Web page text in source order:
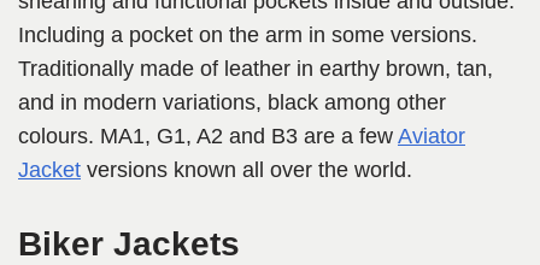
Including a pocket on the arm in some versions.
Traditionally made of leather in earthy brown, tan,
and in modern variations, black among other
colours. MA1, G1, A2 and B3 are a few Aviator
Jacket versions known all over the world.
Biker Jackets